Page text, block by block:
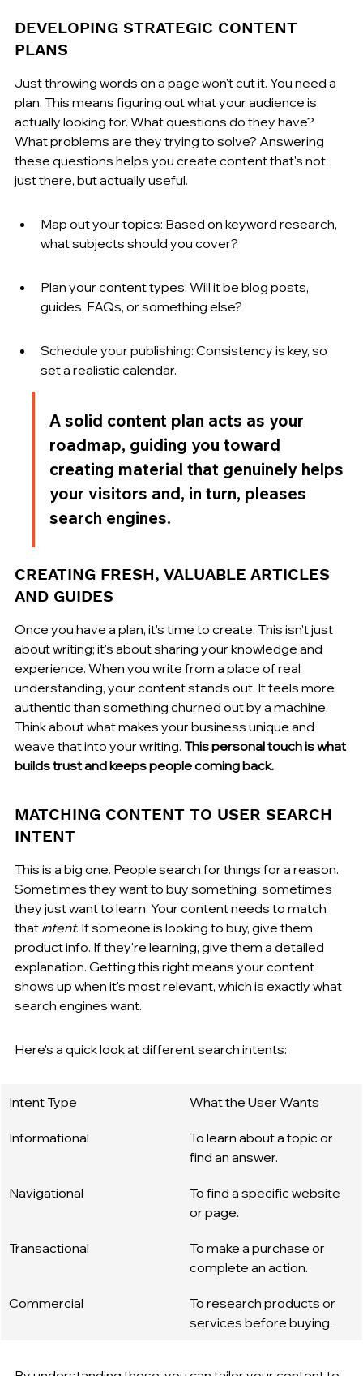
DEVELOPING STRATEGIC CONTENT
PLANS
Just throwing words on a page won't cut it. You need a
plan. This means figuring out what your audience is
actually looking for. What questions do they have?
What problems are they trying to solve? Answering
these questions helps you create content that's not
just there, but actually useful.
Map out your topics: Based on keyword research,
what subjects should you cover?
Plan your content types: Will it be blog posts,
guides, FAQs, or something else?
Schedule your publishing: Consistency is key, so
set a realistic calendar.
A solid content plan acts as your
roadmap, guiding you toward
creating material that genuinely helps
your visitors and, in turn, pleases
search engines.
CREATING FRESH, VALUABLE ARTICLES
AND GUIDES
Once you have a plan, it's time to create. This isn't just
about writing; it's about sharing your knowledge and
experience. When you write from a place of real
understanding, your content stands out. It feels more
authentic than something churned out by a machine.
Think about what makes your business unique and
weave that into your writing. This personal touch is what
builds trust and keeps people coming back.
MATCHING CONTENT TO USER SEARCH
INTENT
This is a big one. People search for things for a reason.
Sometimes they want to buy something, sometimes
they just want to learn. Your content needs to match
that intent. If someone is looking to buy, give them
product info. If they're learning, give them a detailed
explanation. Getting this right means your content
shows up when it's most relevant, which is exactly what
search engines want.
Here's a quick look at different search intents:
Intent Type What the User Wants
Informational
To learn about a topic or
find an answer.
Navigational
To find a specific website
or page.
Transactional
To make a purchase or
complete an action.
Commercial
To research products or
services before buying.